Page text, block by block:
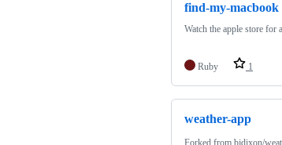
find-my-macbook
Watch the apple store for
Ruby 1
weather-app
Forked from bjdixon/